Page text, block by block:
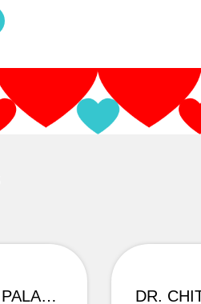
MARIANNE MANNING - PALAMPUR